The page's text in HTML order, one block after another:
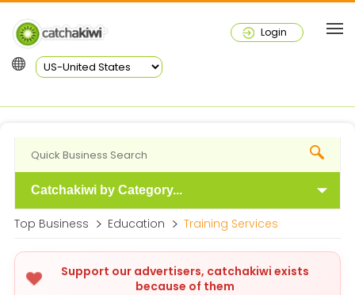
Login
Catchakiwi by Category...
Top Business Education Training Services
Support our advertisers, catchakiwi exists
because of them